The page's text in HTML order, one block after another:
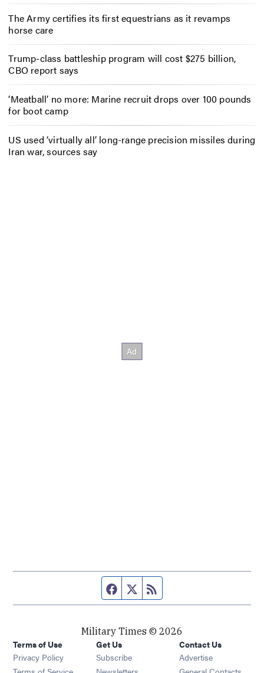
The Army certifies its first equestrians as it revamps
horse care
Trump-class battleship program will cost $275 billion,
CBO report says
‘Meatball’ no more: Marine recruit drops over 100 pounds
for boot camp
US used ‘virtually all’ long-range precision missiles during
Iran war, sources say
Facebook page
Twitter feed
Military Times © 2026
Terms of Use
Privacy Policy
Get Us
Subscribe Opens in new window
Opens in new window
Contact Us
Advertise